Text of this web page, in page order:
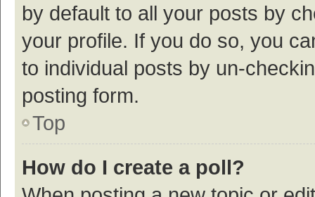
by default to all your posts by
your profile. If you do so, you
to individual posts by un-
posting form.
Top
How do I create a poll?